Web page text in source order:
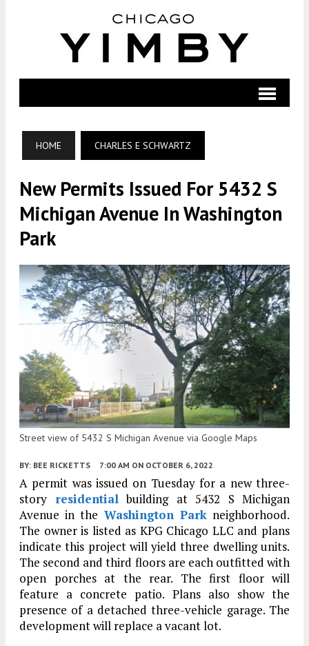
HOME CHARLES E SCHWARTZ
New Permits Issued For 5432 S
Michigan Avenue In Washington
Park
Street view of 5432 S Michigan Avenue via Google Maps
BY: BEE RICKETTS 7:00 AM ON OCTOBER 6, 2022
A permit was issued on Tuesday for a new three-
story residentialbuilding at 5432 S Michigan
Avenue in the Washington Parkneighborhood.
The owner is listed as KPG Chicago LLC and plans
indicate this project will yield three dwelling units.
The second and third floors are each outfitted with
open porches at the rear. The first floor will
feature a concrete patio. Plans also show the
presence of a detached three-vehicle garage. The
development will replace a vacant lot.